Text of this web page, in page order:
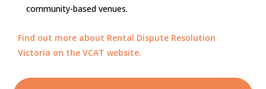
community-based venues.
Find out more about Rental Dispute Resolution
Victoria on the VCAT website.